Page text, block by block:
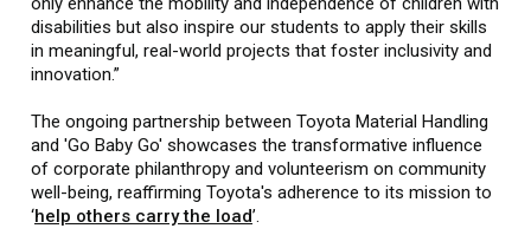
disabilities but also inspire our students to apply their skills
in meaningful, real-world projects that foster inclusivity and
innovation.”
The ongoing partnership between Toyota Material Handling
and 'Go Baby Go' showcases the transformative influence
of corporate philanthropy and volunteerism on community
well-being, reaffirming Toyota's adherence to its mission to
‘help others carry the load’.